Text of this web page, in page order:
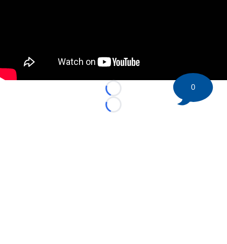
Loading...
Loading...
0